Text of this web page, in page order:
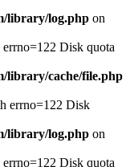
library/log.php on
Disk quota
library/cache/file.php
errno=122 Disk
library/log.php on
Disk quota